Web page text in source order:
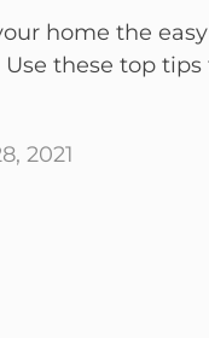
home the
these top
2021